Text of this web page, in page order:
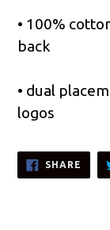
• 100%
back
• dual
logos
SHARE